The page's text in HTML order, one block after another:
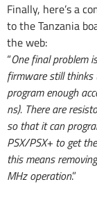
Finally, here’s a
to the Tanzania
the web:
“One final problem
firmware still thinks
program enough
ns). There are
so that it can
PSX/PSX+ to get
this means
MHz operation.”